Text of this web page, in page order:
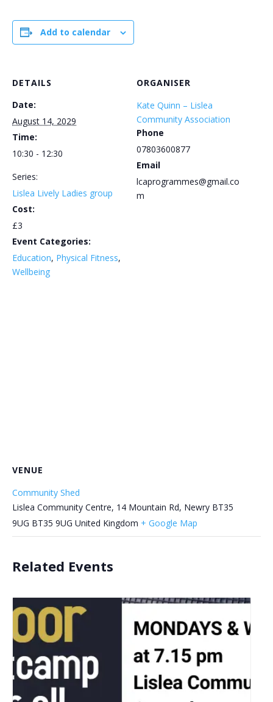
Add to calendar
DETAILS
Date:
August 14, 2029
Time:
10:30 - 12:30
Series:
Lislea Lively Ladies group
Cost:
£3
Event Categories:
Education, Physical Fitness,
Wellbeing
ORGANISER
Kate Quinn – Lislea
Community Association
Phone
07803600877
Email
lcaprogrammes@gmail.co
m
VENUE
Community Shed
Lislea Community Centre, 14 Mountain Rd, Newry BT35
9UG BT35 9UG United Kingdom + Google Map
Related Events